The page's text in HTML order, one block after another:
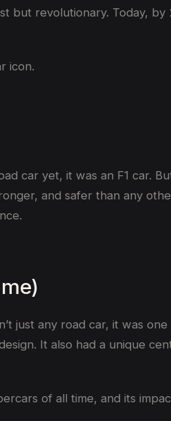
revolutionary. Today, by
icon.
car yet, it was an F1 car.
and safer than any
just any road car, it was
It also had a unique
of all time, and its